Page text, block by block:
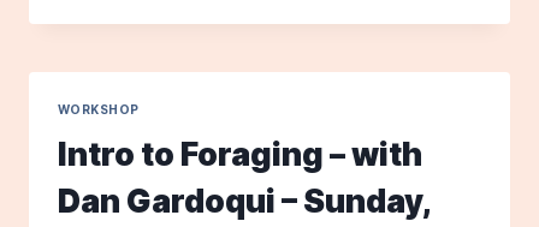
TRACKING
–
FEBRUARY
4TH
WORKSHOP
Intro to Foraging – with
Dan Gardoqui – Sunday,